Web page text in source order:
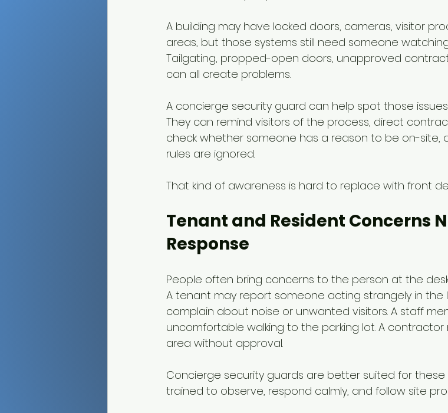
A building may have locked doors, cameras, visitor
areas, but those systems still need someone
Tailgating, propped-open doors, unapproved
can all create problems.
A concierge security guard can help spot those
They can remind visitors of the process, direct
check whether someone has a reason to be on-site,
rules are ignored.
That kind of awareness is hard to replace with front
Tenant and Resident Concerns
Response
People often bring concerns to the person at the
A tenant may report someone acting strangely in the
complain about noise or unwanted visitors. A staff
uncomfortable walking to the parking lot. A
area without approval.
Concierge security guards are better suited for
trained to observe, respond calmly, and follow site